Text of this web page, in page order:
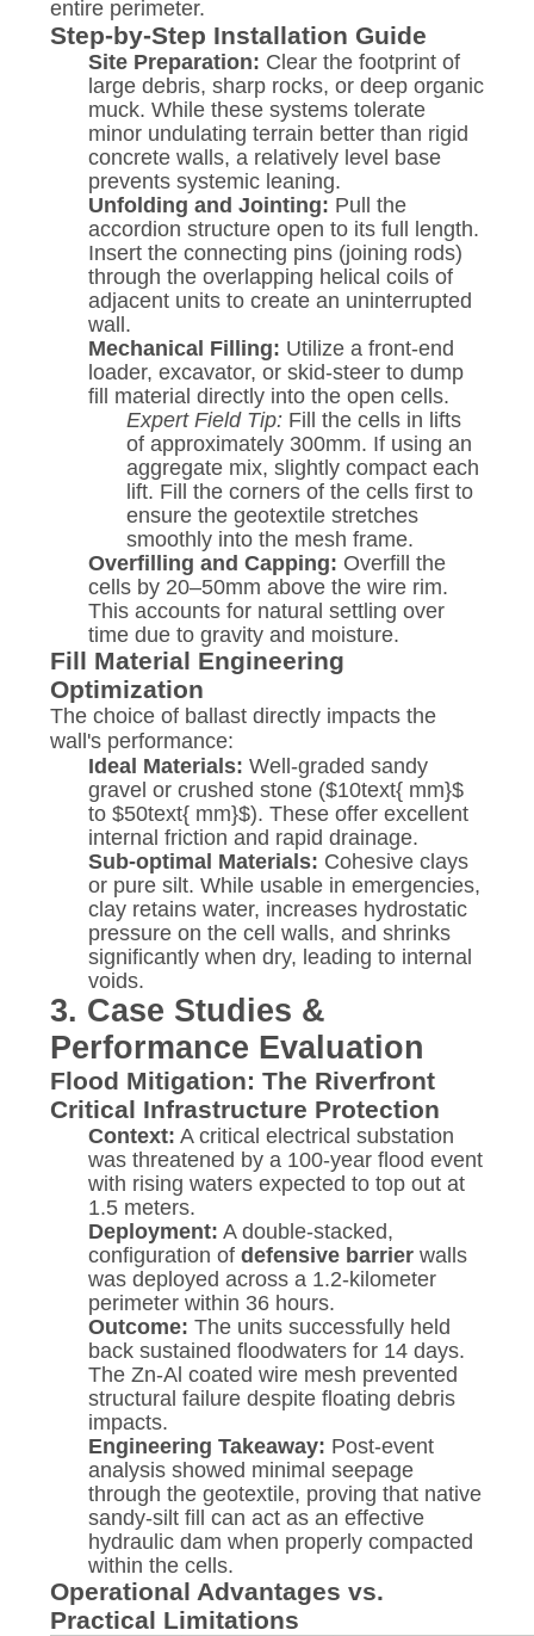
entire perimeter.
Step-by-Step Installation Guide
Site Preparation: Clear the footprint of
large debris, sharp rocks, or deep organic
muck. While these systems tolerate
minor undulating terrain better than rigid
concrete walls, a relatively level base
prevents systemic leaning.
Unfolding and Jointing: Pull the
accordion structure open to its full length.
Insert the connecting pins (joining rods)
through the overlapping helical coils of
adjacent units to create an uninterrupted
wall.
Mechanical Filling: Utilize a front-end
loader, excavator, or skid-steer to dump
fill material directly into the open cells.
Expert Field Tip:Fill the cells in lifts
of approximately 300mm. If using an
aggregate mix, slightly compact each
lift. Fill the corners of the cells first to
ensure the geotextile stretches
smoothly into the mesh frame.
Overfilling and Capping: Overfill the
cells by 20–50mm above the wire rim.
This accounts for natural settling over
time due to gravity and moisture.
Fill Material Engineering
Optimization
The choice of ballast directly impacts the
wall's performance:
Ideal Materials: Well-graded sandy
gravel or crushed stone ($10text{ mm}$
to $50text{ mm}$). These offer excellent
internal friction and rapid drainage.
Sub-optimal Materials: Cohesive clays
or pure silt. While usable in emergencies,
clay retains water, increases hydrostatic
pressure on the cell walls, and shrinks
significantly when dry, leading to internal
voids.
3. Case Studies &
Performance Evaluation
Flood Mitigation: The Riverfront
Critical Infrastructure Protection
Context: A critical electrical substation
was threatened by a 100-year flood event
with rising waters expected to top out at
1.5 meters.
Deployment: A double-stacked,
configuration of defensive barrierwalls
was deployed across a 1.2-kilometer
perimeter within 36 hours.
Outcome: The units successfully held
back sustained floodwaters for 14 days.
The Zn-Al coated wire mesh prevented
structural failure despite floating debris
impacts.
Engineering Takeaway: Post-event
analysis showed minimal seepage
through the geotextile, proving that native
sandy-silt fill can act as an effective
hydraulic dam when properly compacted
within the cells.
Operational Advantages vs.
Practical Limitations